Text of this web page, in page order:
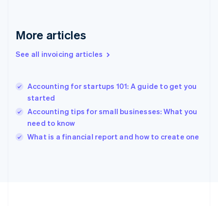
More articles
See all invoicing articles
Accounting for startups 101: A guide to get you
started
Accounting tips for small businesses: What you
need to know
What is a financial report and how to create one
English
English
Hungary
English
English
Ireland
English